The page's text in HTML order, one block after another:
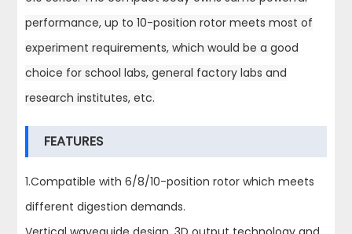
performance, up to 10-position rotor meets most of
experiment requirements, which would be a good
choice for school labs, general factory labs and
research institutes, etc.
FEATURES
1.Compatible with 6/8/10-position rotor which meets
different digestion demands.